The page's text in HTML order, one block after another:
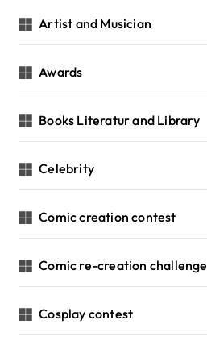
Artist and Musician
Awards
Books Literatur and Library
Celebrity
Comic creation contest
Comic re-creation challenge
Cosplay contest